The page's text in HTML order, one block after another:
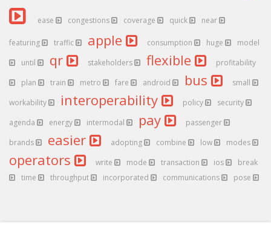
ease congestions coverage quick near
featuring traffic apple consumption huge
model
until
qr stakeholders flexible
profitability
plan
train metro fare android bus
small
workability
interoperability policy
security
agenda
energy intermodal pay
passenger
brands
easier adopting combine low modes
operators write mode transaction ios
break
time
throughput incorporated communications pose